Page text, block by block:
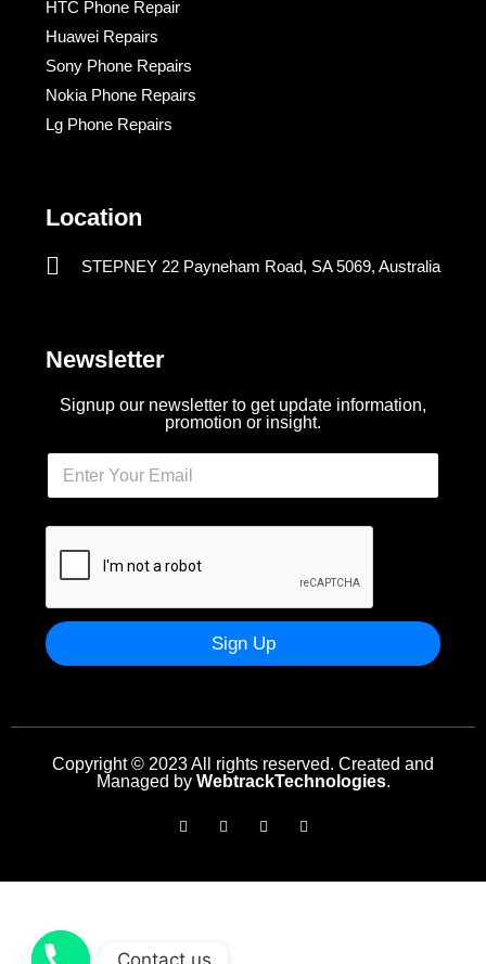
HTC Phone Repair
Huawei Repairs
Sony Phone Repairs
Nokia Phone Repairs
Lg Phone Repairs
Location
STEPNEY 22 Payneham Road, SA 5069, Australia
Newsletter
Signup our newsletter to get update information,
promotion or insight.
Sign Up
Copyright © 2023 All rights reserved. Created and
Managed by WebtrackTechnologies.
Contact us